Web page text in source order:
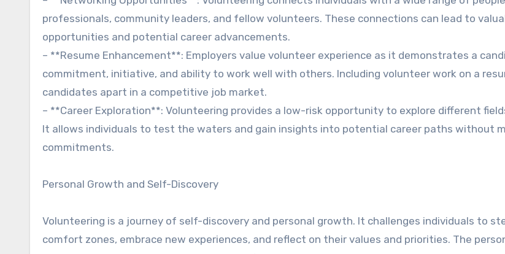
professionals, community leaders, and fellow volunteers. These connections can lead to
opportunities and potential career advancements.
– **Resume Enhancement**: Employers value volunteer experience as it demonstrates a
commitment, initiative, and ability to work well with others. Including volunteer work on a
candidates apart in a competitive job market.
– **Career Exploration**: Volunteering provides a low-risk opportunity to explore different
It allows individuals to test the waters and gain insights into potential career paths without
commitments.
Personal Growth and Self-Discovery
Volunteering is a journey of self-discovery and personal growth. It challenges individuals to
comfort zones, embrace new experiences, and reflect on their values and priorities. The